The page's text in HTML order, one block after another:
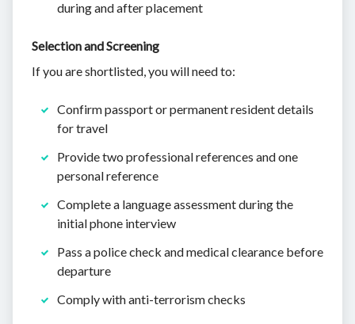
during and after placement
Selection and Screening
If you are shortlisted, you will need to:
Confirm passport or permanent resident details
for travel
Provide two professional references and one
personal reference
Complete a language assessment during the
initial phone interview
Pass a police check and medical clearance before
departure
Comply with anti-terrorism checks